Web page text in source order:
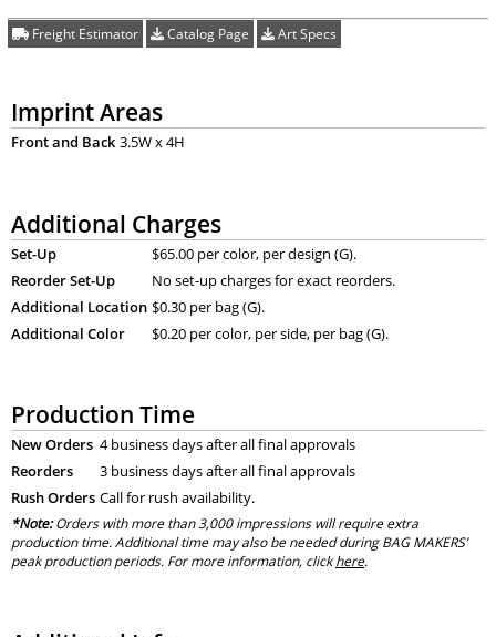
Freight Estimator Catalog Page Art Specs
Imprint Areas
Front and Back 3.5W x 4H
Additional Charges
Set-Up
$65.00 per color, per design (G).
Reorder Set-Up
No set-up charges for exact reorders.
Additional Location $0.30 per bag (G).
Additional Color
$0.20 per color, per side, per bag (G).
Production Time
New Orders 4 business days after all final approvals
Reorders
3 business days after all final approvals
Rush Orders Call for rush availability.
*Note:Orders with more than 3,000 impressions will require extra
production time. Additional time may also be needed during BAG MAKERS’
peak production periods. For more information, clickhere.